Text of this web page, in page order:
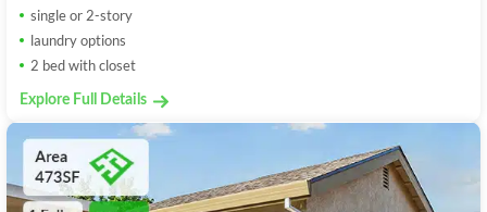
single or 2-story
laundry options
2 bed with closet
Explore Full Details